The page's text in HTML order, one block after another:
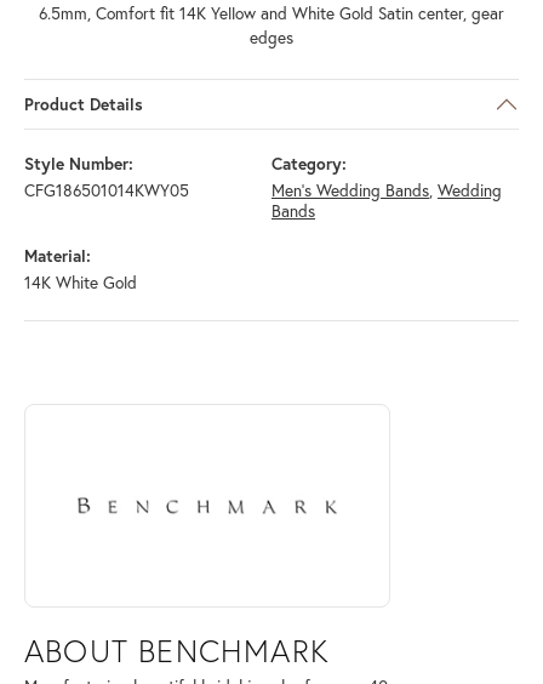
6.5mm, Comfort fit 14K Yellow and White Gold Satin center, gear
edges
Product Details
Style Number:
CFG186501014KWY05
Category:
Men's Wedding Bands, Wedding
Bands
Material:
14K White Gold
ABOUT BENCHMARK
Discover more about Benchmark, the brand behind your selected
ABOUT BENCHMARK